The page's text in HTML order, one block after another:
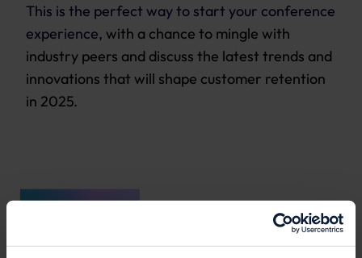
This is the perfect way to start your conference
experience, with a chance to mingle with
industry peers and discuss the latest trends and
innovations that will shape customer retention
in 2025.